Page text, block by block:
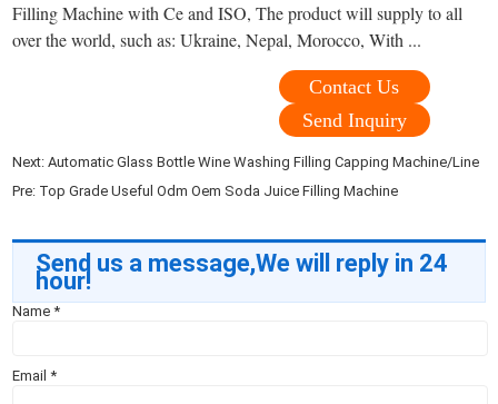
Filling Machine with Ce and ISO, The product will supply to all
over the world, such as: Ukraine, Nepal, Morocco, With ...
Contact Us
Send Inquiry
Next:Automatic Glass Bottle Wine Washing Filling Capping Machine/Line
Pre: Top Grade Useful Odm Oem Soda Juice Filling Machine
Send us a message,We will reply in 24
hour!
Name*
Email*